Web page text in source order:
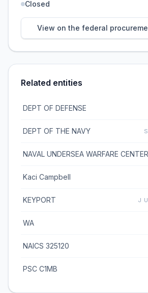
Closed
View on the federal
Related entities
DEPT OF DEFENSE
DEPT OF THE NAVY
NAVAL UNDERSEA WARFARE CENTER
Kaci Campbell
KEYPORT
WA
NAICS 325120
PSC C1MB